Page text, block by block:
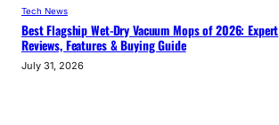
Tech News
Best Flagship Wet-Dry Vacuum Mops of 2026: Expert
Reviews, Features & Buying Guide
July 31, 2026